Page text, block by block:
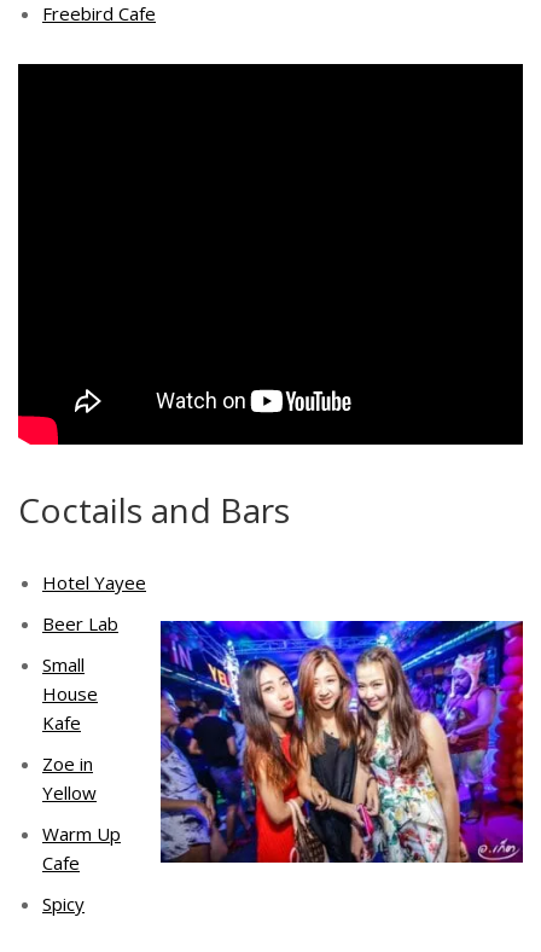
Freebird Cafe
Coctails and Bars
Hotel Yayee
Beer Lab
Small
House
Kafe
Zoe in
Yellow
Warm Up
Cafe
Spicy